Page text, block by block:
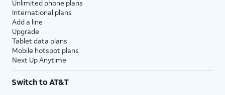
Unlimited phone plans
International plans
Add a line
Upgrade
Tablet data plans
Mobile hotspot plans
Next Up Anytime
Switch to AT&T